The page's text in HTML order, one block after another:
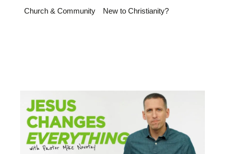
Church & Community
New to Christianity?